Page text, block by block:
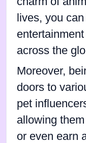
lives, you
across the
Moreover,
doors to
pet
allowing
or even earn